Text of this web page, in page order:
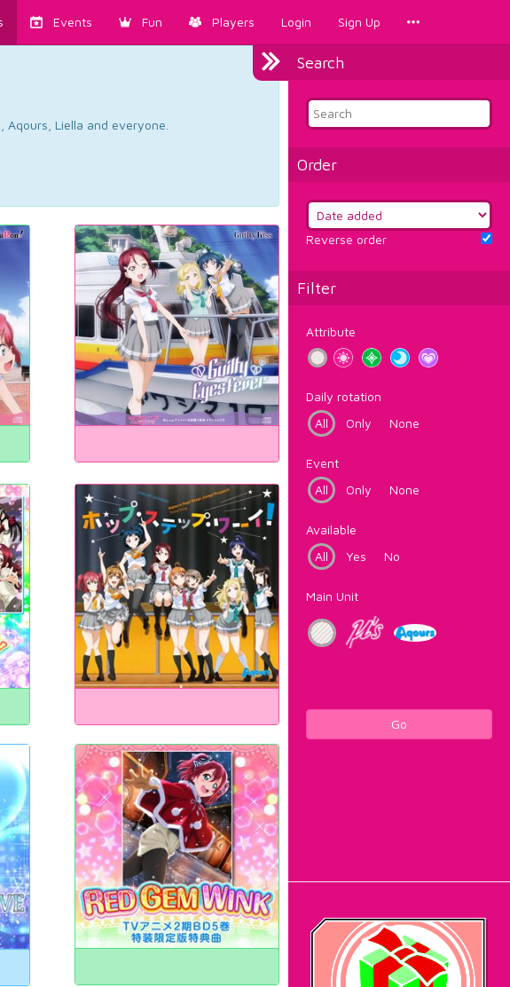
Events Fun Players Login Sign Up
Search
Order
Reverse order
Filter
Attribute
Daily rotation
All
Only None
Event
All
Only None
Available
All
Yes No
Main Unit
Go
Liella and everyone.